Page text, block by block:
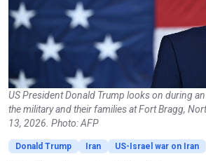
US President Donald Trump looks on during
the military and their families at Fort Bragg,
13, 2026. Photo: AFP
Donald Trump Iran
US-Israel war on Iran